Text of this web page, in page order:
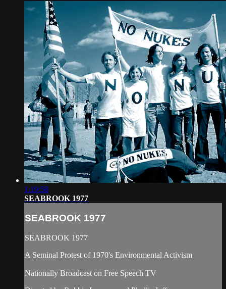
1:19:58
SEABROOK 1977
SEABROOK 1977
SEABROOK 1977
A Seminal Protest of 1970's Environmental Activism
Nationally Broadcast on Free Speech TV